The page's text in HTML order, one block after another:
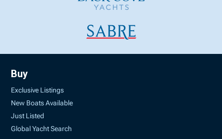
Buy
Exclusive Listings
New Boats Available
Just Listed
Global Yacht Search